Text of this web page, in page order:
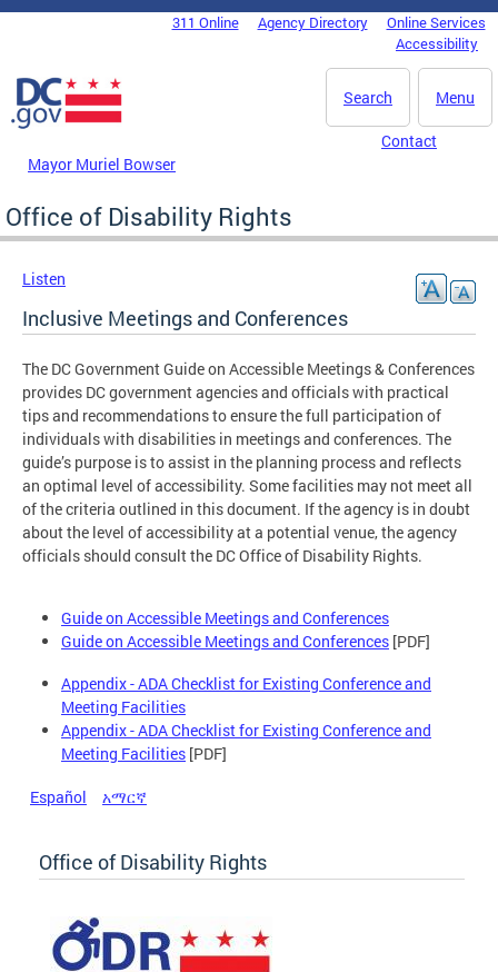
Skip to main content
DC Agency Top Menu311 Online Agency Directory
Online Services
Accessibility
Menu
Search
Mayor Muriel Bowser
Contact
Office of Disability Rights
Listen
Inclusive Meetings and Conferences
The DC Government Guide on Accessible Meetings & Conferences
provides DC government agencies and officials with practical
tips and recommendations to ensure the full participation of
individuals with disabilities in meetings and conferences. The
guide’s purpose is to assist in the planning process and reflects
an optimal level of accessibility. Some facilities may not meet all
of the criteria outlined in this document. If the agency is in doubt
about the level of accessibility at a potential venue, the agency
officials should consult the DC Office of Disability Rights.
Guide on Accessible Meetings and Conferences
Guide on Accessible Meetings and Conferences [PDF]
Appendix - ADA Checklist for Existing Conference and
Meeting Facilities
Appendix - ADA Checklist for Existing Conference and
Meeting Facilities [PDF]
Español አማርኛ
Office of Disability Rights